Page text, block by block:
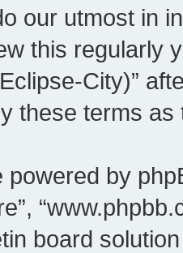
our utmost in
this regularly
City)”
these terms
by
board